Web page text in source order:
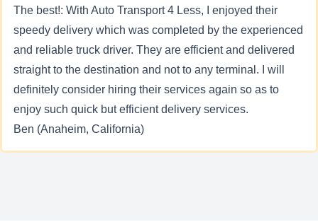
The best!: With Auto Transport 4 Less, I enjoyed their
speedy delivery which was completed by the experienced
and reliable truck driver. They are efficient and delivered
straight to the destination and not to any terminal. I will
definitely consider hiring their services again so as to
enjoy such quick but efficient delivery services.
Ben (Anaheim, California)